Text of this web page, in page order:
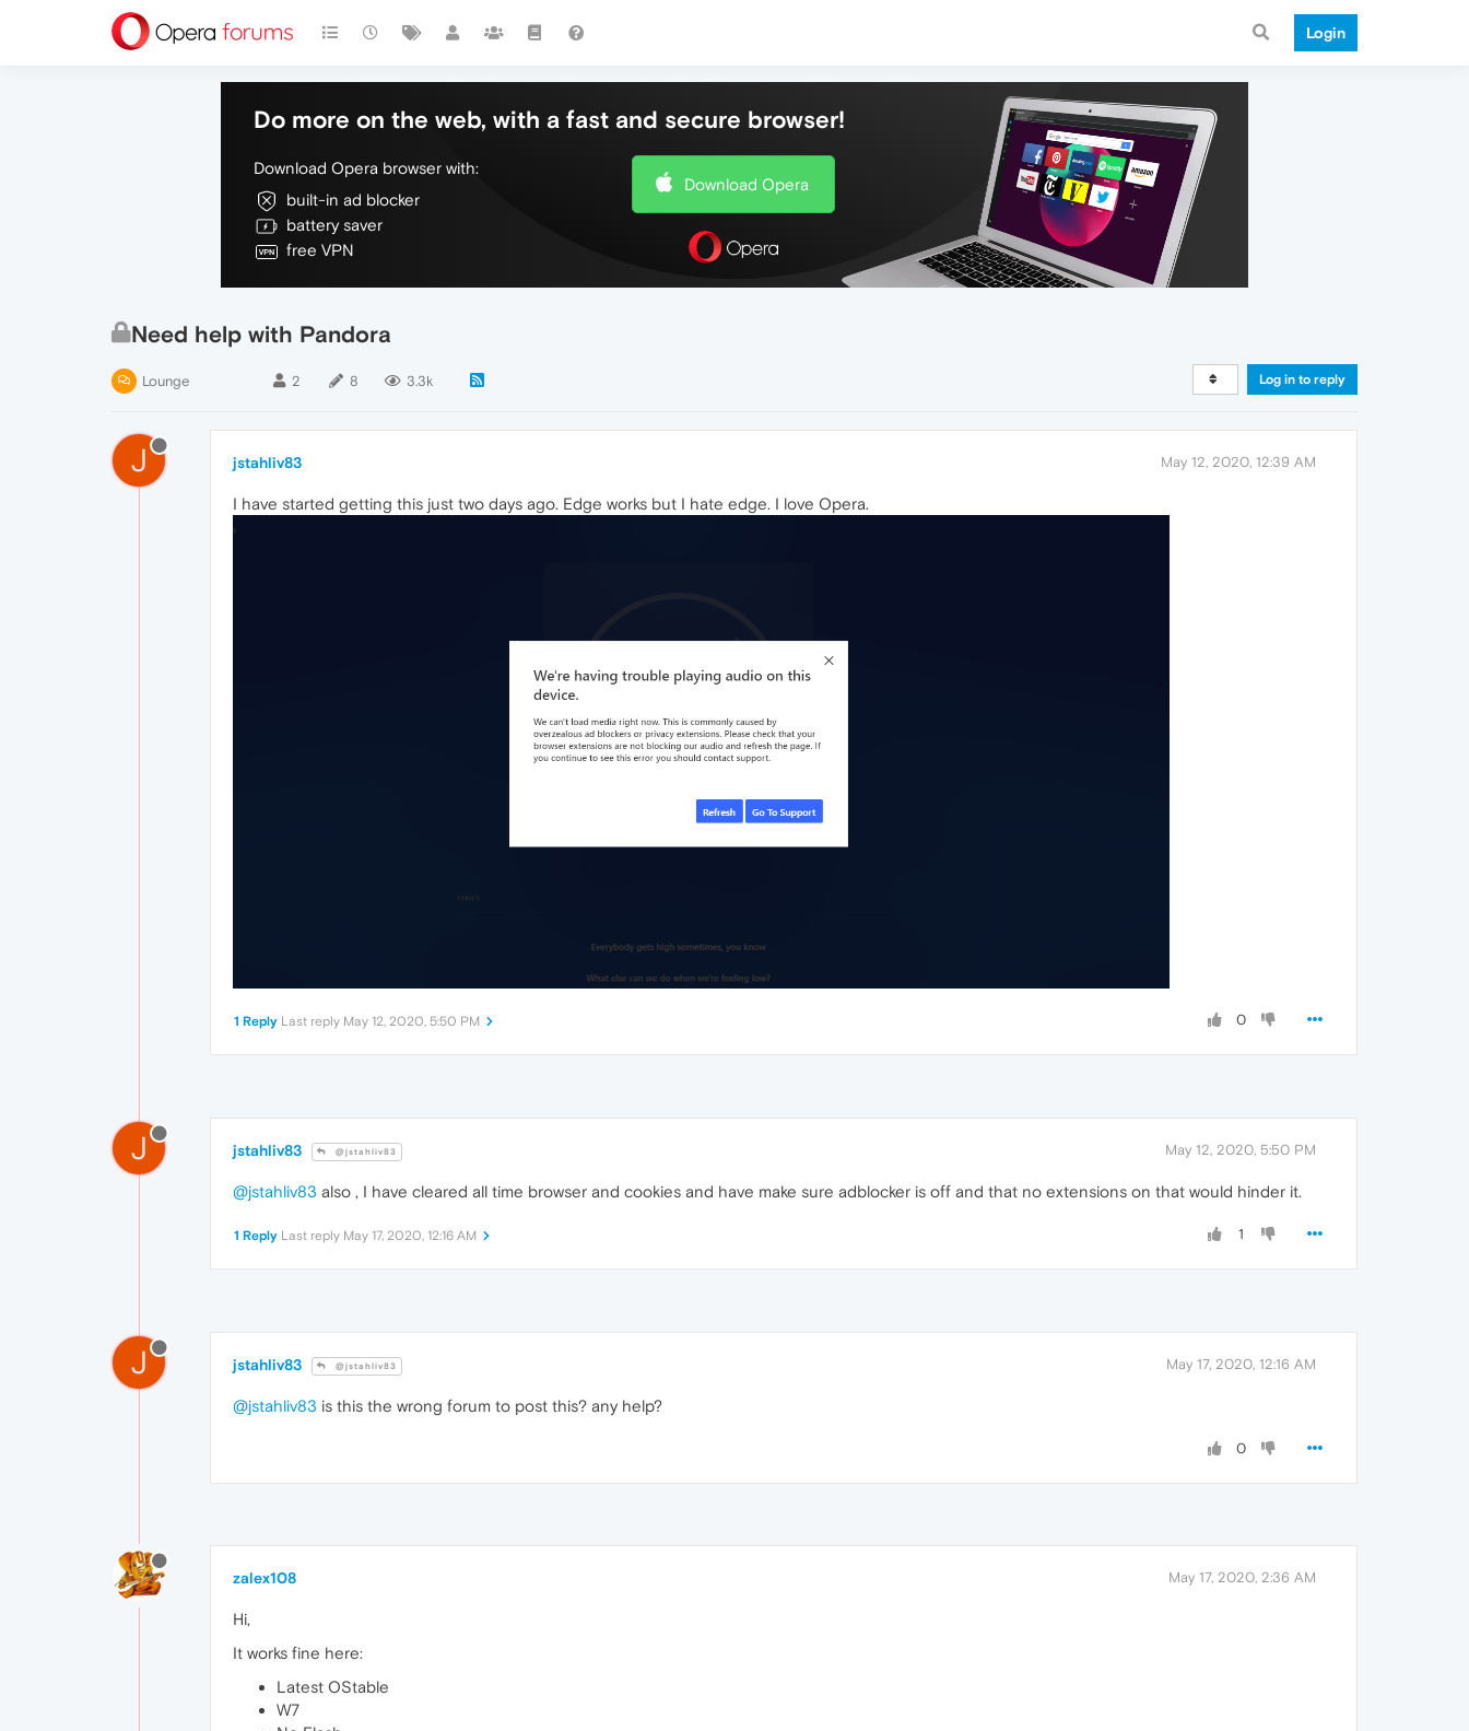
Login
Do more on the web, with a fast and secure browser!
Download Opera browser with:
built-in ad blocker
battery saver
free VPN
Download Opera
Need help with Pandora
Lounge 2 8 3.3k Log in to reply
J jstahliv83 May 12, 2020, 12:39 AM
I have started getting this just two days ago. Edge works but I hate edge. I love Opera.
0
1 Reply Last reply May 12, 2020, 5:50 PM
J jstahliv83 @jstahliv83 May 12, 2020, 5:50 PM
@jstahliv83 also , I have cleared all time browser and cookies and have make sure adblocker is off and that no extensions on that would hinder it.
1
1 Reply Last reply May 17, 2020, 12:16 AM
J jstahliv83 @jstahliv83 May 17, 2020, 12:16 AM
@jstahliv83 is this the wrong forum to post this? any help?
0
zalex108 May 17, 2020, 2:36 AM
Hi,
It works fine here:
Latest OStable
W7